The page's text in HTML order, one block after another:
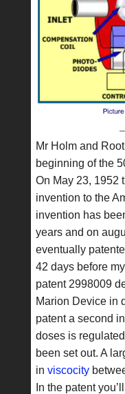
Mr Holm and
beginning of the
On May 23, 1952
invention to the
invention has
years and on
eventually
42 days before
patent 2998009
Marion Device in
patent a second
doses is
been set out. A
in viscocity
In the patent